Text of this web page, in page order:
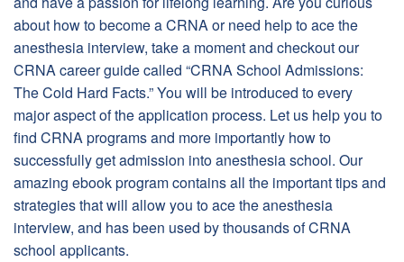
about how to become a CRNA or need help to ace the
anesthesia interview, take a moment and checkout our
CRNA career guide called “CRNA School Admissions:
The Cold Hard Facts.” You will be introduced to every
major aspect of the application process. Let us help you to
find CRNA programs and more importantly how to
successfully get admission into anesthesia school. Our
amazing ebook program contains all the important tips and
strategies that will allow you to ace the anesthesia
interview, and has been used by thousands of CRNA
school applicants.